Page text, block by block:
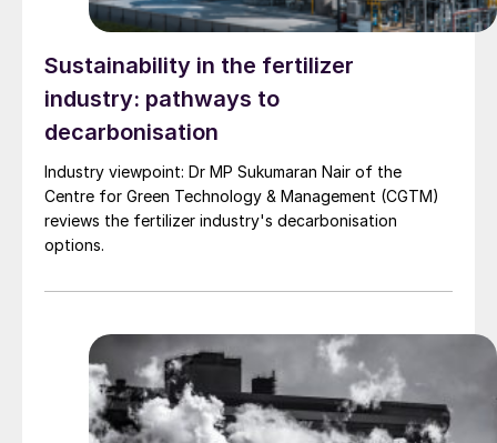
Sustainability in the fertilizer
industry: pathways to
decarbonisation
Industry viewpoint: Dr MP Sukumaran Nair of the
Centre for Green Technology & Management (CGTM)
reviews the fertilizer industry's decarbonisation
options.